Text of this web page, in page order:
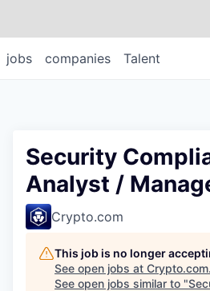
jobs companies Talent
Security
Analyst /
Crypto.com
This job is no longer
See open jobs at Crypto.com.
See open jobs similar to "